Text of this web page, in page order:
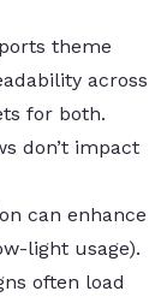
theme
across
for both.
don’t impact
can enhance
light usage).
often load